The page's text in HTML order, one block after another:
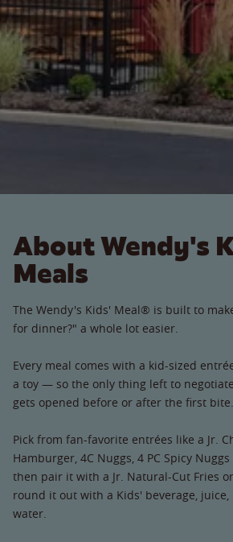
About Wendy's
Meals
The Wendy's Kids' Meal® is built to
for dinner?" a whole lot easier.
Every meal comes with a kid-sized
a toy — so the only thing left to
gets opened before or after the first bite.
Pick from fan-favorite entrées like a Jr.
Hamburger, 4C Nuggs, 4 PC Spicy
then pair it with a Jr. Natural-Cut Fries
round it out with a Kids' beverage,
water.